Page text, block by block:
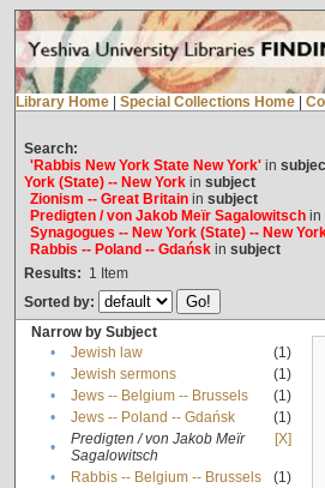
Library Home Special Collections Home
Search:
'Rabbis New York State New York'in
York (State) -- New Yorkin subject
Zionism -- Great Britainin subject
Predigten / von Jakob Meïr Sagalowitschin
Synagogues -- New York (State) -- New
Rabbis -- Poland -- Gdańskin subject
Results: 1 Item
Sorted by:
Narrow by Subject
•
Jewish law
(1)
•
Jewish sermons
(1)
•
Jews -- Belgium -- Brussels
(1)
•
Jews -- Poland -- Gdańsk
(1)
•
Predigten / von Jakob Meïr
Sagalowitsch
[X]
• Rabbis -- Belgium -- Brussels
(1)